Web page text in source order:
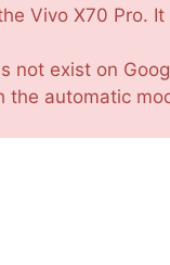
Vivo X70 Pro.
not exist on
automatic